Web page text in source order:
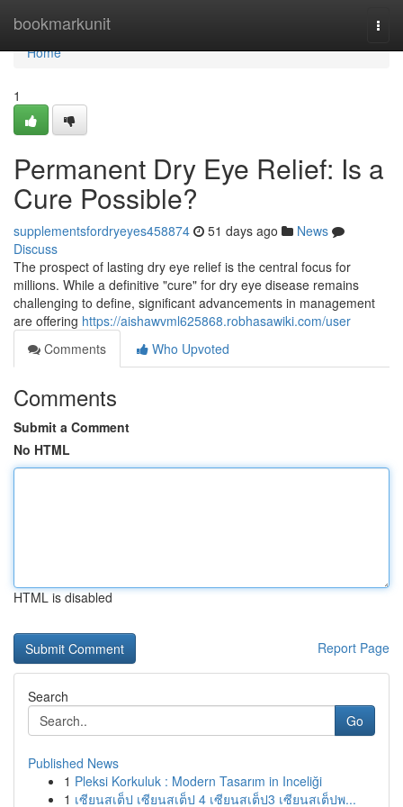
bookmarkunit
Home
Home
1
Permanent Dry Eye Relief: Is a
Cure Possible?
supplementsfordryeyes458874 51 days ago
News
Discuss
The prospect of lasting dry eye relief is the central focus for
millions. While a definitive "cure" for dry eye disease remains
challenging to define, significant advancements in management
are offering https://aishawvml625868.robhasawiki.com/user
Comments
Who Upvoted
Comments
Submit a Comment
No HTML
HTML is disabled
Report Page
Search
Go
Published News
1 Pleksi Korkuluk : Modern Tasarım in Inceliği
1 เซียนสเต็ป เซียนสเต็ป 4 เซียนสเต็ป3 เซียนสเต็ปพ...